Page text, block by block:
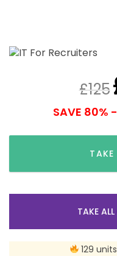
£125
SAVE 80%
TAKE
129